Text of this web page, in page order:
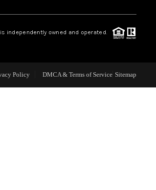
REVIEWS
PLACE
independently owned and operated.
Policy DMCA & Terms of Service Sitemap